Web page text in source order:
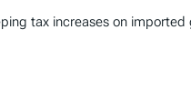
tax increases on